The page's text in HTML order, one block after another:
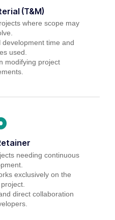
(T&M)
where scope may
time and
used.
modifying project
needing continuous
exclusively on the
direct collaboration